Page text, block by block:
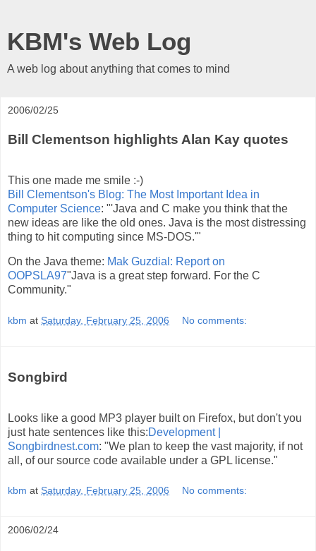
KBM's Web Log
A web log about anything that comes to mind
2006/02/25
Bill Clementson highlights Alan Kay quotes
This one made me smile :-)
Bill Clementson's Blog: The Most Important Idea in
Computer Science: "'Java and C make you think that the
new ideas are like the old ones. Java is the most distressing
thing to hit computing since MS-DOS.'"
On the Java theme: Mak Guzdial: Report on
OOPSLA97"Java is a great step forward. For the C
Community."
kbm at Saturday, February 25, 2006 No comments:
Songbird
Looks like a good MP3 player built on Firefox, but don't you
just hate sentences like this:Development |
Songbirdnest.com: "We plan to keep the vast majority, if not
all, of our source code available under a GPL license."
kbm at Saturday, February 25, 2006 No comments:
2006/02/24